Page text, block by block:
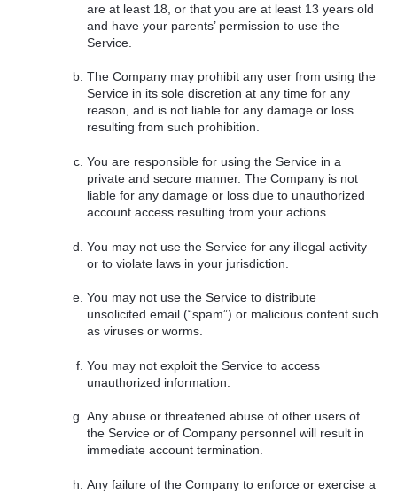
are at least 18, or that you are at least 13 years old
and have your parents’ permission to use the
Service.
The Company may prohibit any user from using the
Service in its sole discretion at any time for any
reason, and is not liable for any damage or loss
resulting from such prohibition.
You are responsible for using the Service in a
private and secure manner. The Company is not
liable for any damage or loss due to unauthorized
account access resulting from your actions.
You may not use the Service for any illegal activity
or to violate laws in your jurisdiction.
You may not use the Service to distribute
unsolicited email (“spam”) or malicious content such
as viruses or worms.
You may not exploit the Service to access
unauthorized information.
Any abuse or threatened abuse of other users of
the Service or of Company personnel will result in
immediate account termination.
Any failure of the Company to enforce or exercise a